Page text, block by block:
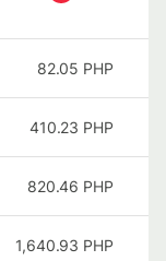
82.05 PHP
410.23 PHP
820.46 PHP
1,640.93 PHP